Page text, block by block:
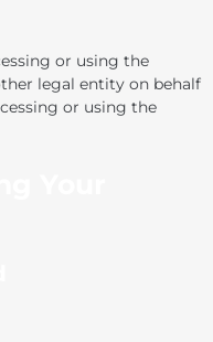
or using the
legal entity on behalf
or using the